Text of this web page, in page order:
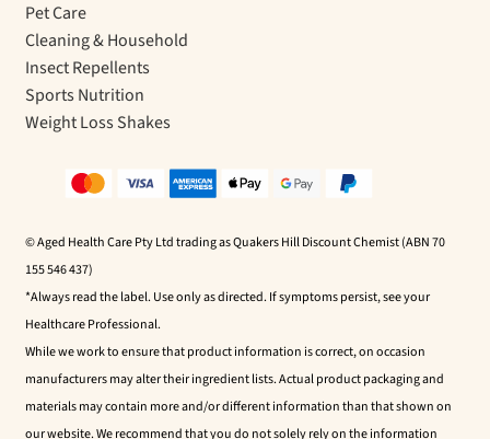
Pet Care
Cleaning & Household
Insect Repellents
Sports Nutrition
Weight Loss Shakes
© Aged Health Care Pty Ltd trading as Quakers Hill Discount Chemist (ABN 70
155 546 437)
*Always read the label. Use only as directed. If symptoms persist, see your
Healthcare Professional.
While we work to ensure that product information is correct, on occasion
manufacturers may alter their ingredient lists. Actual product packaging and
materials may contain more and/or different information than that shown on
our website. We recommend that you do not solely rely on the information